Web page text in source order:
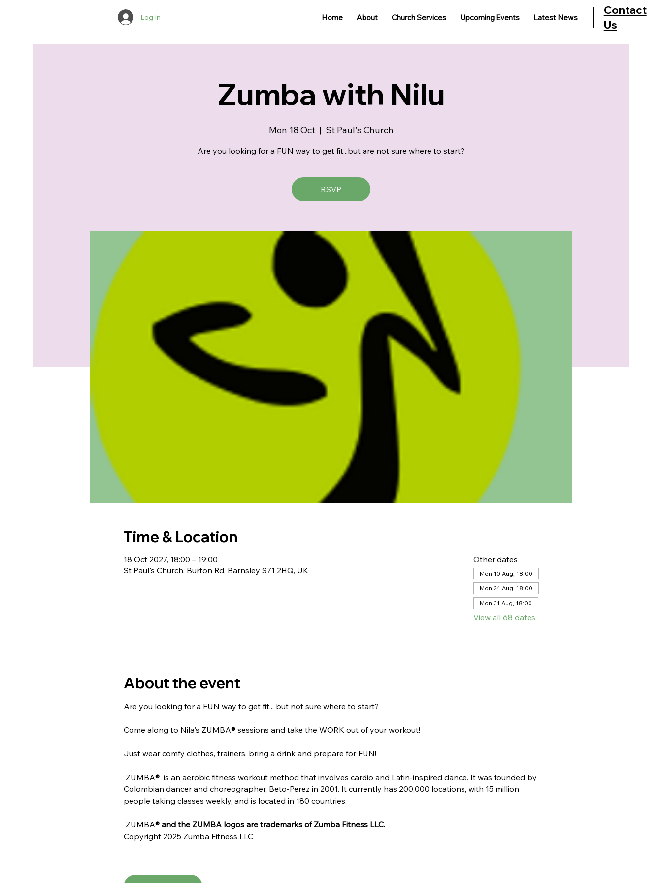
Contact
Us
Home About Church Services Upcoming Events Latest News
Log In
Zumba with Nilu
Mon 18 Oct
  |
St Paul's Church
Are you looking for a FUN way to get fit...but are not sure where to start?
RSVP
Time & Location
18 Oct 2027, 18:00 – 19:00
St Paul's Church, Burton Rd, Barnsley S71 2HQ, UK
Other dates
Mon 10 Aug, 18:00
Mon 24 Aug, 18:00
Mon 31 Aug, 18:00
View all 68 dates
About the event
Are you looking for a FUN way to get fit... but not sure where to start?
Come along to Nila's ZUMBA® sessions and take the WORK out of your workout!
Just wear comfy clothes, trainers, bring a drink and prepare for FUN!
ZUMBA® is an aerobic fitness workout method that involves cardio and Latin-inspired dance. It was founded by
Colombian dancer and choreographer, Beto-Perez in 2001. It currently has 200,000 locations, with 15 million
people taking classes weekly, and is located in 180 countries.
ZUMBA® and the ZUMBA logos are trademarks of Zumba Fitness LLC.
Copyright 2025 Zumba Fitness LLC